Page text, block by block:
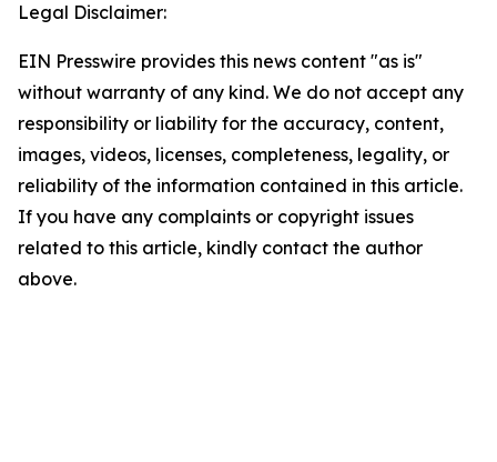
Legal Disclaimer:
EIN Presswire provides this news content "as is"
without warranty of any kind. We do not accept any
responsibility or liability for the accuracy, content,
images, videos, licenses, completeness, legality, or
reliability of the information contained in this article.
If you have any complaints or copyright issues
related to this article, kindly contact the author
above.